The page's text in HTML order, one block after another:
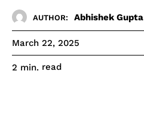
AUTHOR: Abhishek Gupta
March 22, 2025
2 min. read